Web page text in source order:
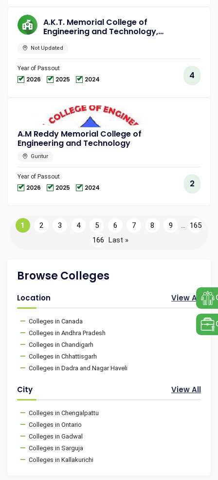
A.K.T. Memorial College of
Engineering and Technology,
Not Updated
Year of Passout
2026 2025 2024 4
A.M Reddy Memorial College of
Engineering and Technology
Guntur
Year of Passout
2026 2025 2024 2
1 2 3 4 5 6 7 8 9 ...
165
166 Last »
Browse Colleges
Location View All
Colleges in Canada
Colleges in Andhra Pradesh
Colleges in Chandigarh
Colleges in Chhattisgarh
Colleges in Dadra and Nagar Haveli
City View All
Colleges in Chengalpattu
Colleges in Ontario
Colleges in Gadwal
Colleges in Sarguja
Colleges in Kallakurichi